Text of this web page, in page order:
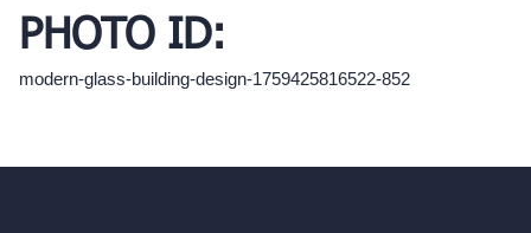
PHOTO ID:
modern-glass-building-design-1759425816522-852